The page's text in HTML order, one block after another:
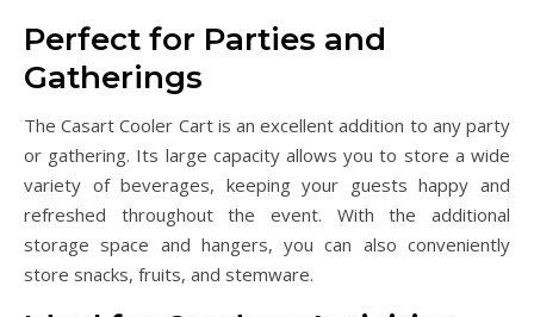
Perfect for Parties and
Gatherings
The Casart Cooler Cart is an excellent addition to any party
or gathering. Its large capacity allows you to store a wide
variety of beverages, keeping your guests happy and
refreshed throughout the event. With the additional
storage space and hangers, you can also conveniently
store snacks, fruits, and stemware.